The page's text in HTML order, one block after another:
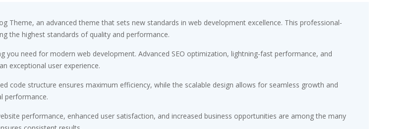
Theme, an advanced theme that sets new standards in web development excellence. This professional-
the highest standards of quality and performance.
need for modern web development. Advanced SEO optimization, lightning-fast performance, and
exceptional user experience.
code structure ensures maximum efficiency, while the scalable design allows for seamless growth and
performance.
performance, enhanced user satisfaction, and increased business opportunities are among the many